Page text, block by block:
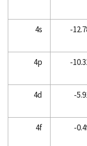
Atomic
Calculations,
Atomic
Calculations, Lead
Atomic
Atomic
Atomic
4s
-
4p -
4d
-
4f
-